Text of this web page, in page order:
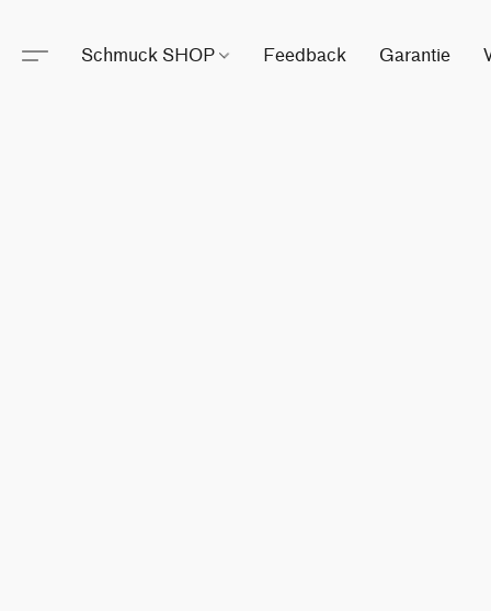
Schmuck SHOP Feedback Garantie